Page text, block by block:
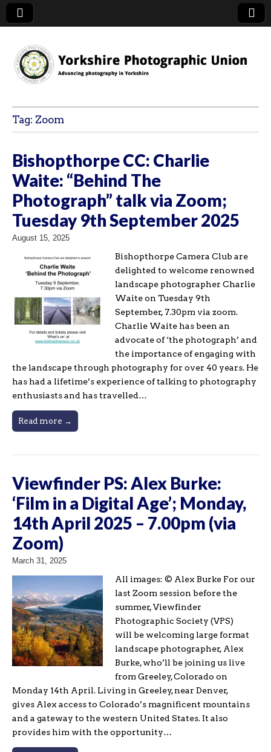
YPU
Tag: Zoom
Bishopthorpe CC: Charlie
Waite: “Behind The
Photograph” talk via Zoom;
Tuesday 9th September 2025
August 15, 2025
Bishopthorpe Camera Club are
delighted to welcome renowned
landscape photographer Charlie
Waite on Tuesday 9th
September, 7.30pm via zoom.
Charlie Waite has been an
advocate of ‘the photograph’ and
the importance of engaging with
the landscape through photography for over 40 years. He
has had a lifetime’s experience of talking to photography
enthusiasts and has travelled…
Read more →
Viewfinder PS: Alex Burke:
‘Film in a Digital Age’; Monday,
14th April 2025 – 7.00pm (via
Zoom)
March 31, 2025
All images: © Alex Burke For our
last Zoom session before the
summer, Viewfinder
Photographic Society (VPS)
will be welcoming large format
landscape photographer, Alex
Burke, who’ll be joining us live
from Greeley, Colorado on
Monday 14th April. Living in Greeley, near Denver,
gives Alex access to Colorado’s magnificent mountains
and a gateway to the western United States. It also
provides him with the opportunity…